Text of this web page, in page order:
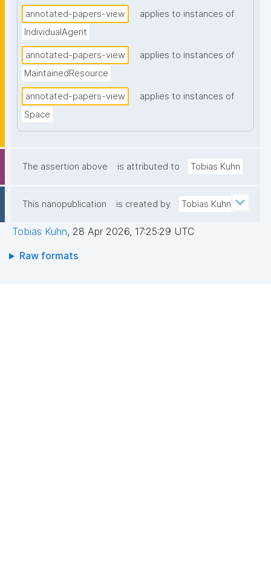
annotated-papers-view
applies to instances of
IndividualAgent
annotated-papers-view
applies to instances of
MaintainedResource
annotated-papers-view
applies to instances of
Space
The assertion above is attributed to Tobias Kuhn
This nanopublication is created by Tobias Kuhn
Tobias Kuhn, 28 Apr 2026, 17:25:29 UTC
Raw formats